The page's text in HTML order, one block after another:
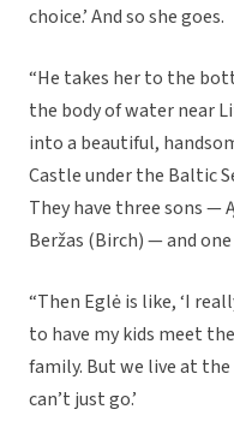
choice.’ And so she goes.
“He takes her to the
the body of water near
into a beautiful,
Castle under the Baltic
They have three sons —
Beržas (Birch) — and
“Then Eglė is like, ‘I
to have my kids meet
family. But we live at
can’t just go.’